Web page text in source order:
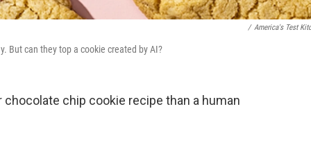
/ America's Test
But can they top a cookie created by AI?
chip cookie recipe than a human